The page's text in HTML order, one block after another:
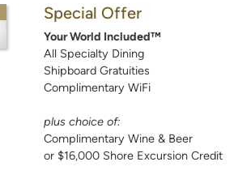
Special Offer
Your World Included™
All Specialty Dining
Shipboard Gratuities
Complimentary WiFi
plus choice of:
Complimentary Wine & Beer
or $16,000 Shore Excursion Credit